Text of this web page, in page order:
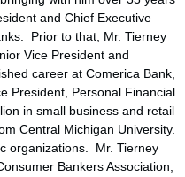
and Chief Executive
Prior to that, Mr. Tierney
Vice President and
career at Comerica Bank,
President, Personal Financial
in small business and retail
Central Michigan University.
organizations. Mr. Tierney
Bankers Association,